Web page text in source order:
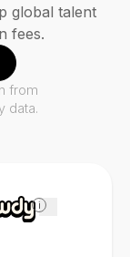
i
global talent
fees.
from
data.